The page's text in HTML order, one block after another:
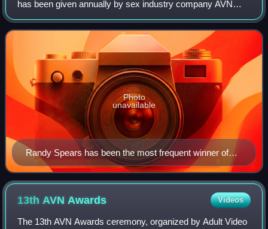
has been given annually by sex industry company AVN
since the award's inception in 1984.
Randy Spears has been the most frequent winner of
the award (seven times).
Photo
unavailable
13th AVNAwards Videos
The 13th AVN Awards ceremony, organized by Adult Video